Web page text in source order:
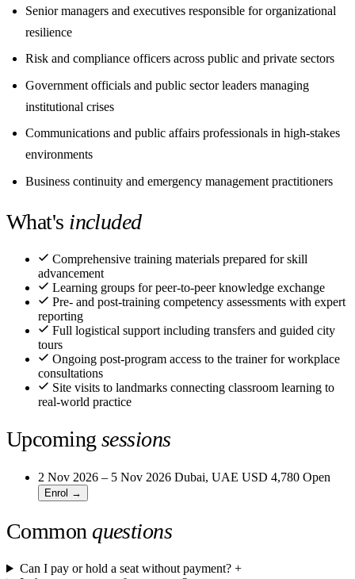
Senior managers and executives responsible for organizational
resilience
Risk and compliance officers across public and private sectors
Government officials and public sector leaders managing
institutional crises
Communications and public affairs professionals in high-stakes
environments
Business continuity and emergency management practitioners
What's included
Comprehensive training materials prepared for skill
advancement
Learning groups for peer-to-peer knowledge exchange
Pre- and post-training competency assessments with expert
reporting
Full logistical support including transfers and guided city
tours
Ongoing post-program access to the trainer for workplace
consultations
Site visits to landmarks connecting classroom learning to
real-world practice
Upcoming sessions
2 Nov 2026 – 5 Nov 2026 Dubai, UAE USD 4,780 Open
Enrol →
Common questions
Can I pay or hold a seat without payment?+